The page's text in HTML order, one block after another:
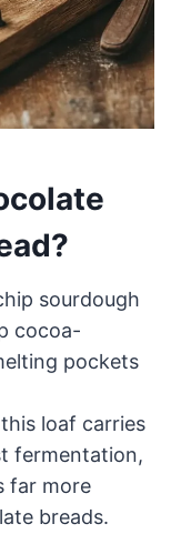
sourdough
cocoa-
pockets
loaf carries
fermentation,
far more
breads.